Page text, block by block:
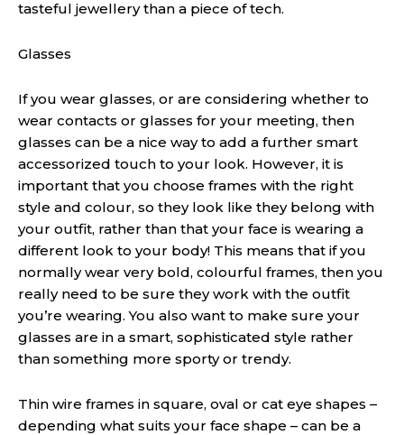
tasteful jewellery than a piece of tech.
Glasses
If you wear glasses, or are considering whether to
wear contacts or glasses for your meeting, then
glasses can be a nice way to add a further smart
accessorized touch to your look. However, it is
important that you choose frames with the right
style and colour, so they look like they belong with
your outfit, rather than that your face is wearing a
different look to your body! This means that if you
normally wear very bold, colourful frames, then you
really need to be sure they work with the outfit
you’re wearing. You also want to make sure your
glasses are in a smart, sophisticated style rather
than something more sporty or trendy.
Thin wire frames in square, oval or cat eye shapes –
depending what suits your face shape – can be a